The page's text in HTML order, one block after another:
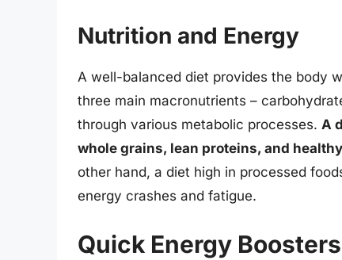
Nutrition and Energy
A well-balanced diet provides the body
three main macronutrients –
through various metabolic processes. A
whole grains, lean proteins, and
other hand, a diet high in processed
energy crashes and fatigue.
Quick Energy Boosters